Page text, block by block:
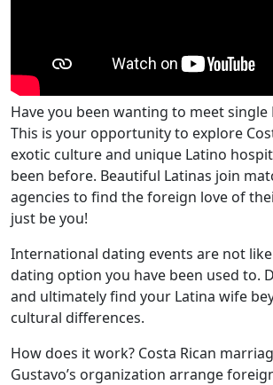
Have you been wanting to meet single
This is your opportunity to explore
exotic culture and unique Latino
been before. Beautiful Latinas join
agencies to find the foreign love of
just be you!
International dating events are not
dating option you have been used to.
and ultimately find your Latina wife
cultural differences.
How does it work? Costa Rican
Gustavo’s organization arrange